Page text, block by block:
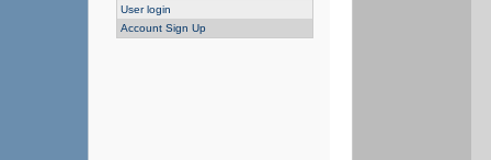
User login
Account Sign Up